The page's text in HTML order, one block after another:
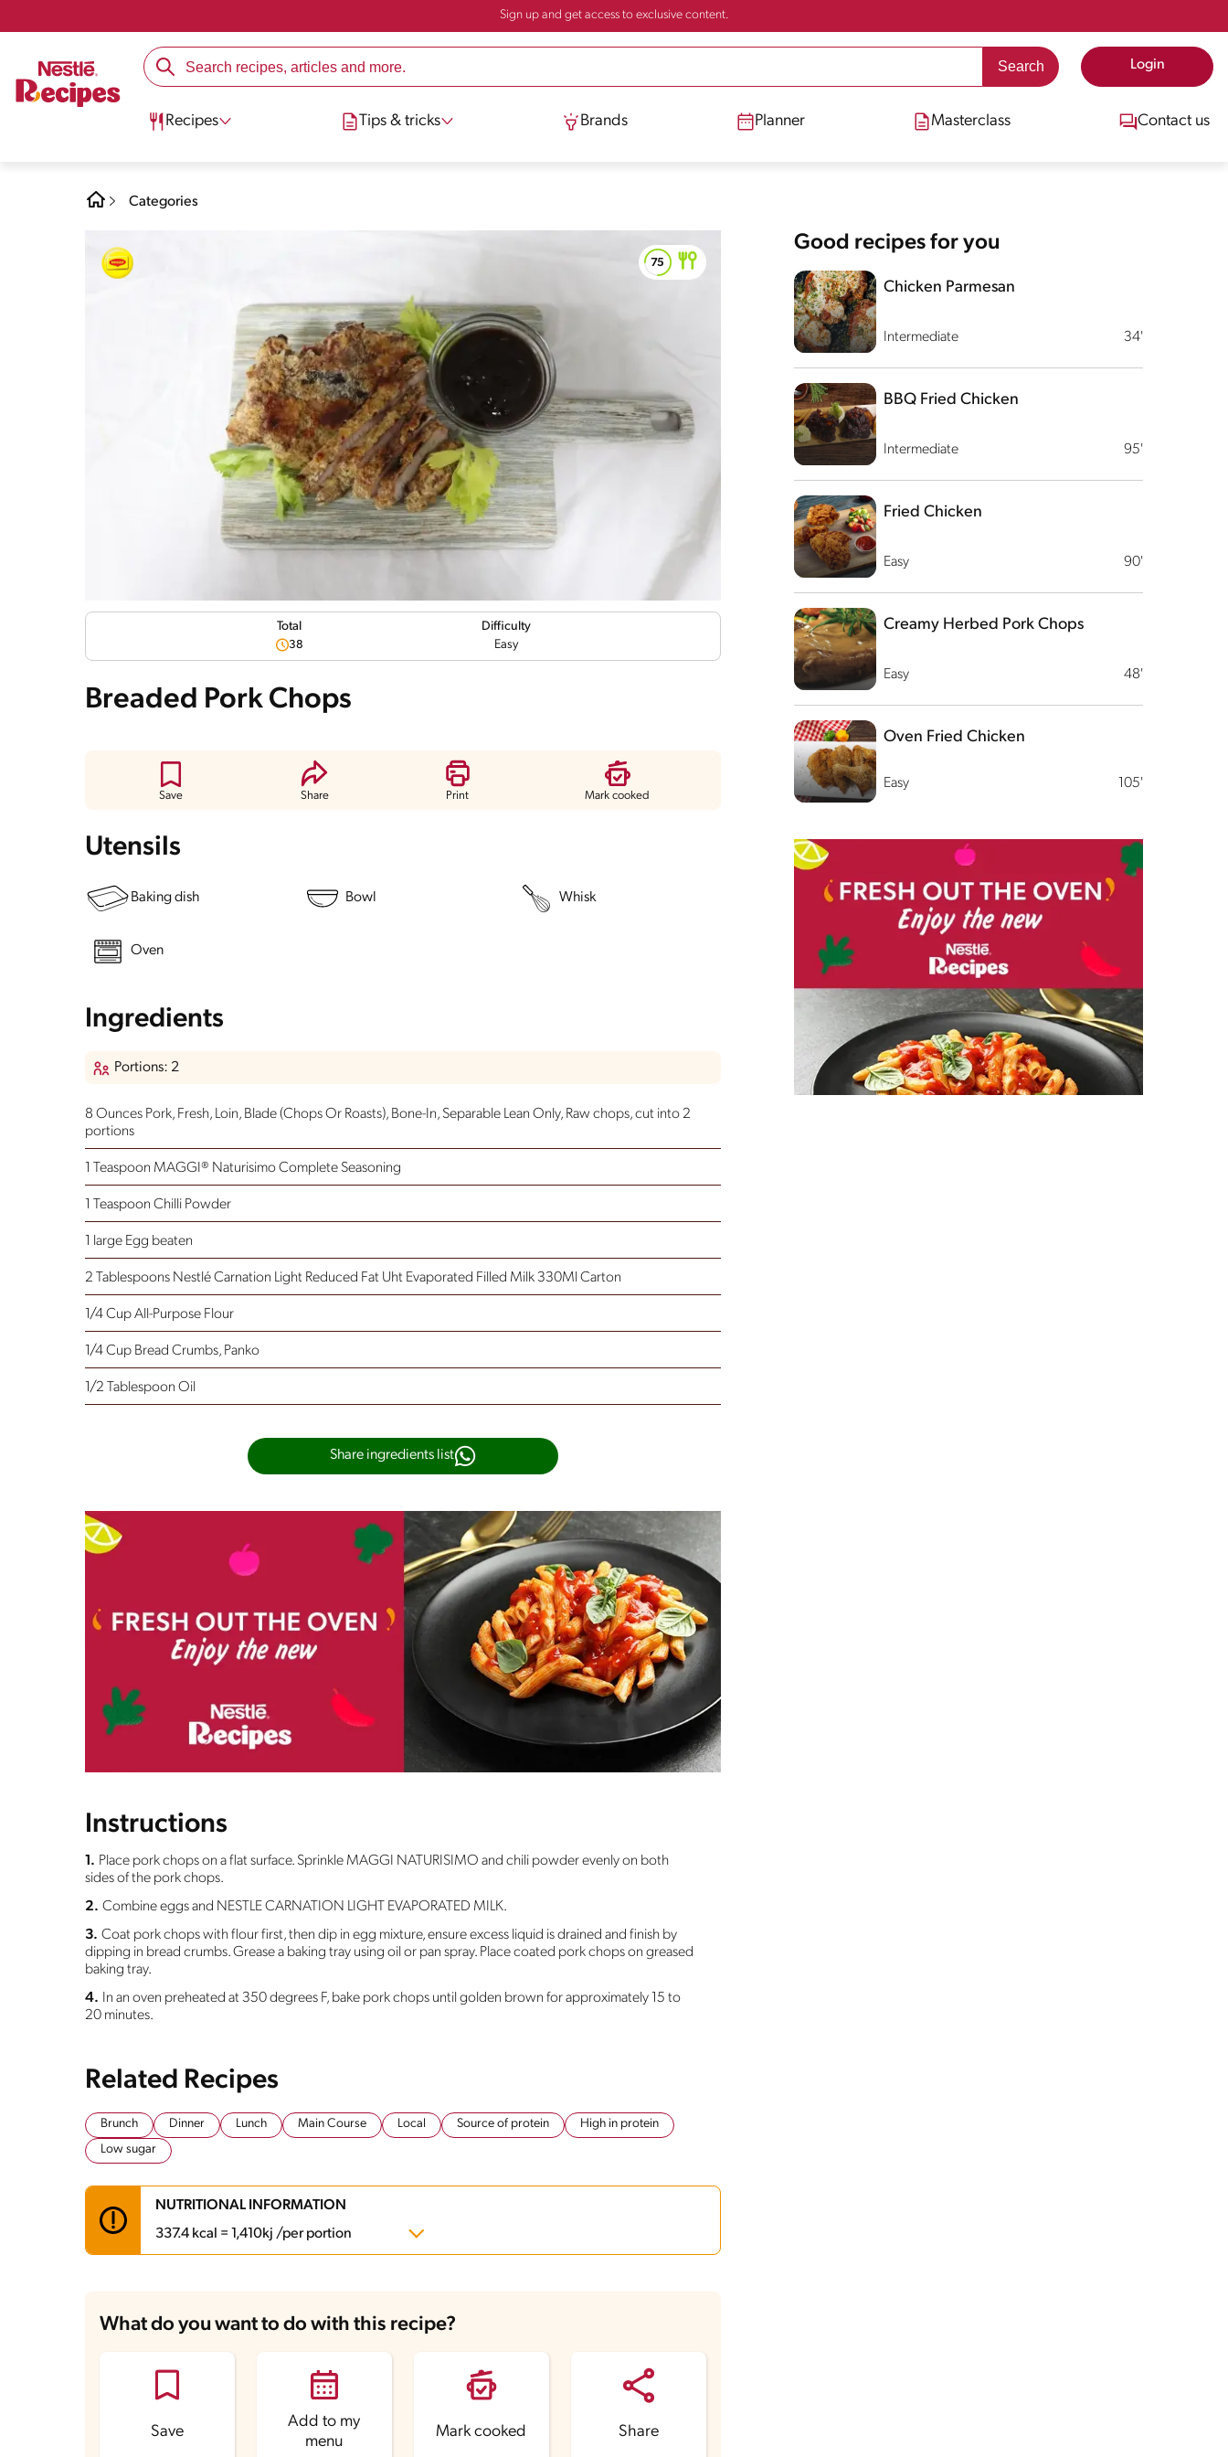
Sign up and get access to exclusive content.
Login
Recipes Tips & tricks Brands Planner Masterclass Contact us
Categories
Total
38
Difficulty
Easy
Breaded Pork Chops
Save Share Print Mark cooked
Utensils
Baking dish Bowl Whisk
Oven
Ingredients
Portions: 2
8 Ounces Pork, Fresh, Loin, Blade (Chops Or Roasts), Bone-In, Separable Lean Only, Raw chops, cut into 2
portions
1 Teaspoon MAGGI® Naturisimo Complete Seasoning
1 Teaspoon Chilli Powder
1 large Egg beaten
2 Tablespoons Nestlé Carnation Light Reduced Fat Uht Evaporated Filled Milk 330Ml Carton
1/4 Cup All-Purpose Flour
1/4 Cup Bread Crumbs, Panko
1/2 Tablespoon Oil
Share ingredients list
Instructions
1. Place pork chops on a flat surface. Sprinkle MAGGI NATURISIMO and chili powder evenly on both
sides of the pork chops.
2. Combine eggs and NESTLE CARNATION LIGHT EVAPORATED MILK.
3. Coat pork chops with flour first, then dip in egg mixture, ensure excess liquid is drained and finish by
dipping in bread crumbs. Grease a baking tray using oil or pan spray. Place coated pork chops on greased
baking tray.
4.
In an oven preheated at 350 degrees F, bake pork chops until golden brown for approximately 15 to
20 minutes.
Related Recipes
Brunch Dinner Lunch Main Course Local Source of protein
High in protein
Low sugar
NUTRITIONAL INFORMATION
337.4 kcal = 1,410kj /per portion
Energy
Fats 14.4 g
Sodium
What do you want to do with this recipe?
Save
Add to my
menu
Mark cooked Share
Good recipes for you
Intermediate 34'
Chicken Parmesan
Intermediate 95'
BBQ Fried Chicken
Easy 90'
Fried Chicken
Easy 48'
Creamy Herbed Pork Chops
Easy 105'
Oven Fried Chicken